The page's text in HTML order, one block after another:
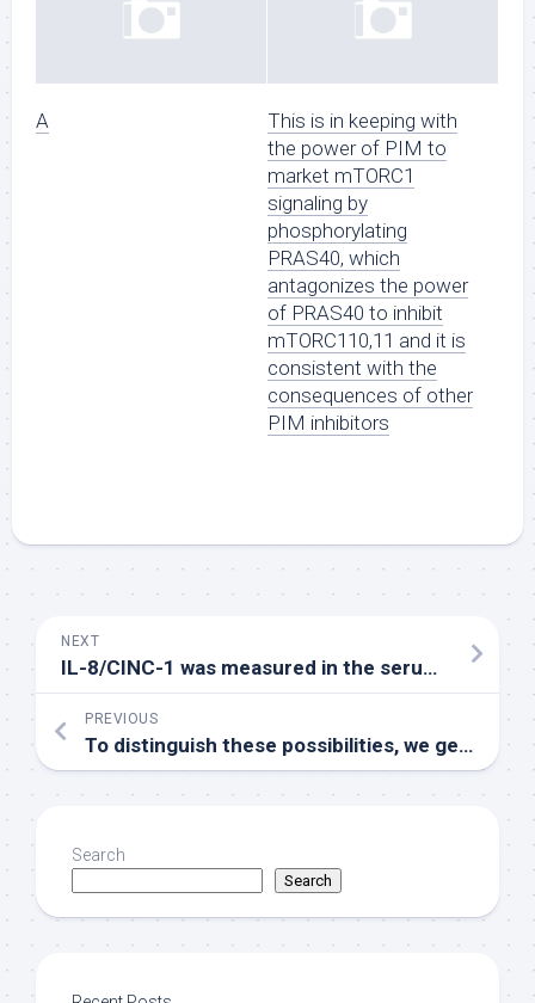
A
This is in keeping with
the power of PIM to
market mTORC1
signaling by
phosphorylating
PRAS40, which
antagonizes the power
of PRAS40 to inhibit
mTORC110,11 and it is
consistent with the
consequences of other
PIM inhibitors
NEXT
IL-8/CINC-1 was measured in the serum in 30 min ischemia and 120 min reperfusion and in the tissue in 120 min reperfusion
PREVIOUS
To distinguish these possibilities, we generated chimeras in which CD45
Search
Search